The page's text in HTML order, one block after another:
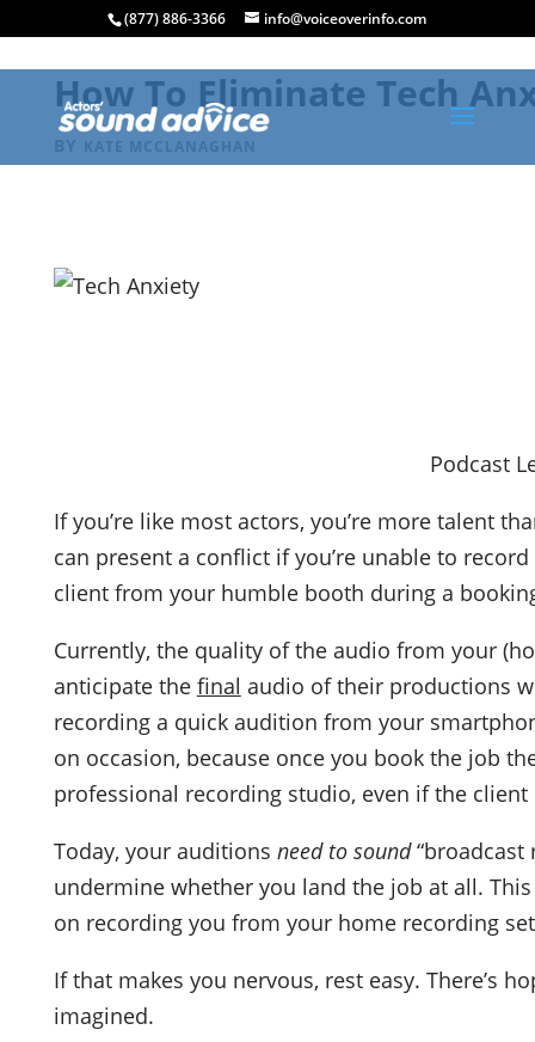
(877) 886-3366 info@voiceoverinfo.com
How To Eliminate Tech
Podcast
If you’re like most actors, you’re more talent
can present a conflict if you’re unable to
client from your humble booth during a
Currently, the quality of the audio from your
anticipate the final audio of their productions
recording a quick audition from your
on occasion, because once you book the job
professional recording studio, even if the
Today, your auditions need to sound“broadcast
undermine whether you land the job at all.
on recording you from your home recording
If that makes you nervous, rest easy. There’s
imagined.